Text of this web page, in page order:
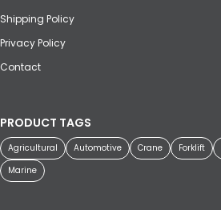
Shipping Policy
Privacy Policy
Contact
PRODUCT TAGS
Agricultural Automotive Crane Forklift
Marine